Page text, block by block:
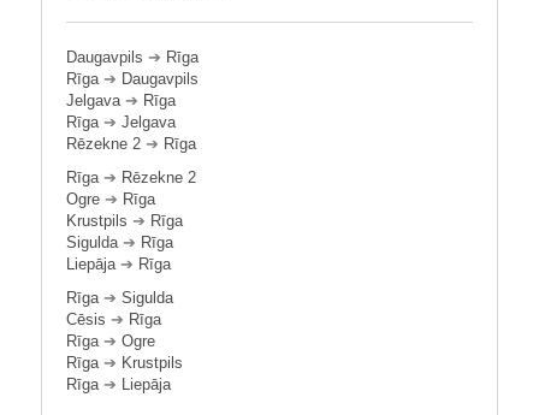
Daugavpils ➔ Rīga
Rīga➔ Daugavpils
Jelgava➔ Rīga
Rīga➔ Jelgava
Rēzekne 2 ➔ Rīga
Rīga➔ Rēzekne 2
Ogre ➔ Rīga
Krustpils ➔ Rīga
Sigulda➔ Rīga
Liepāja➔ Rīga
Rīga➔ Sigulda
Cēsis ➔ Rīga
Rīga➔ Ogre
Rīga➔ Krustpils
Rīga➔ Liepāja